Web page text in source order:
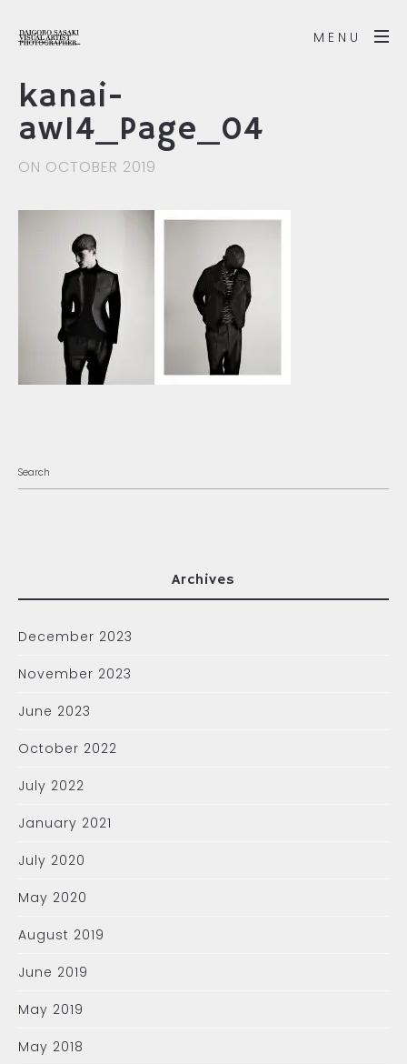
MENU
kanai-
aw14_Page_04
ON OCTOBER 2019
Archives
December 2023
November 2023
June 2023
October 2022
July 2022
January 2021
July 2020
May 2020
August 2019
June 2019
May 2019
May 2018